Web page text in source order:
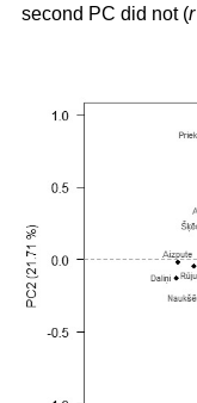
second PC did not (r